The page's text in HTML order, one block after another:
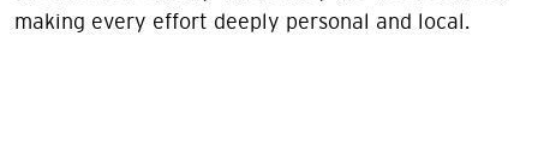
making every effort deeply personal and local.